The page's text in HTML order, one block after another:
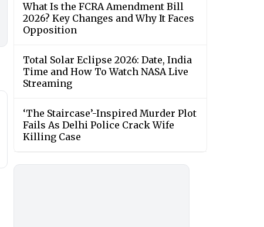
What Is the FCRA Amendment Bill
2026? Key Changes and Why It Faces
Opposition
Total Solar Eclipse 2026: Date, India
Time and How To Watch NASA Live
Streaming
‘The Staircase’-Inspired Murder Plot
Fails As Delhi Police Crack Wife
Killing Case